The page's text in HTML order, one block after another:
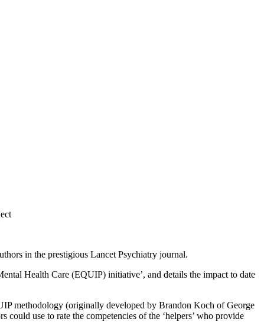
in the prestigious Lancet Psychiatry journal.
Health Care (EQUIP) initiative’, and details the impact to date
methodology (originally developed by Brandon Koch of George
could use to rate the competencies of the ‘helpers’ who provide